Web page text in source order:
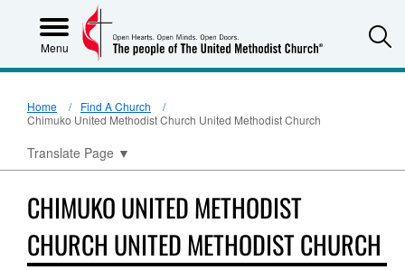
Menu
Home
Find A Church
Chimuko United Methodist Church United Methodist Church
Translate Page ▼
CHIMUKO UNITED METHODIST
CHURCH UNITED METHODIST CHURCH